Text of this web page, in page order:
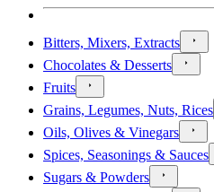
Bitters, Mixers, Extracts
Chocolates & Desserts
Fruits
Grains, Legumes, Nuts, Rices
Oils, Olives & Vinegars
Spices, Seasonings & Sauces
Sugars & Powders